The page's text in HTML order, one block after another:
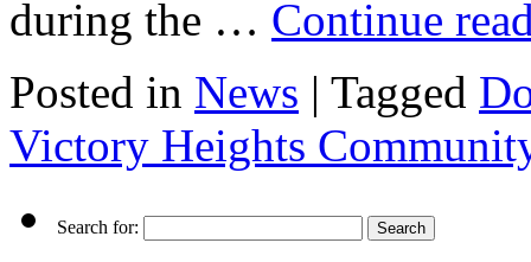
during the … Continue
Posted in News | Tagged
Victory Heights
Search for: